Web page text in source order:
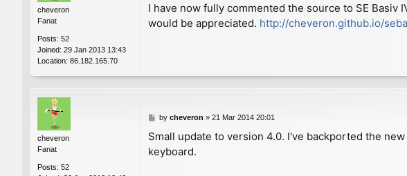
cheveron
Fanat
Posts: 52
Joined: 29 Jan 2013 13:43
Location: 86.182.165.70
s
t
I have now fully commented the source to SE
would be appreciated. http://cheveron.github.io/
cheveron
Fanat
Posts: 52
P
s
t
by cheveron » 21 Mar 2014 20:01
Small update to version 4.0. I've backported the
keyboard.